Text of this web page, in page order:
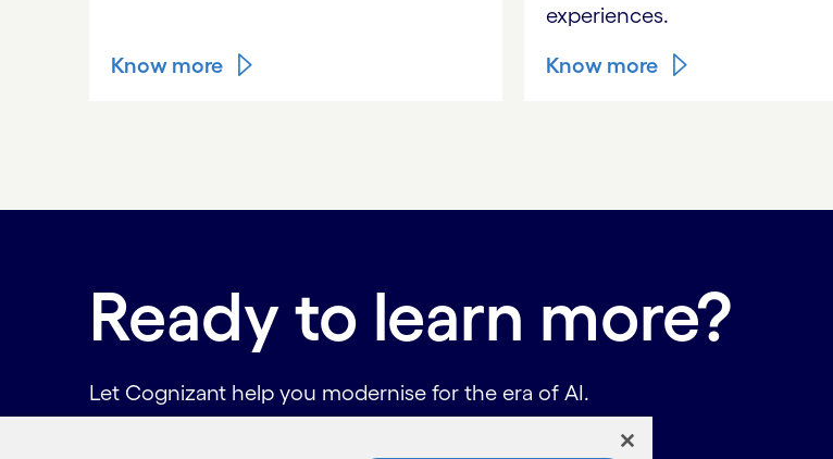
Know more
experiences.
Know more
Ready to learn more?
Let Cognizant help you modernise for the era of AI.